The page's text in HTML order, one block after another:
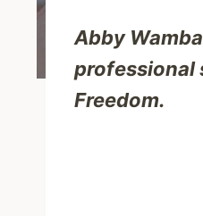
Abby
professional
Freedom.